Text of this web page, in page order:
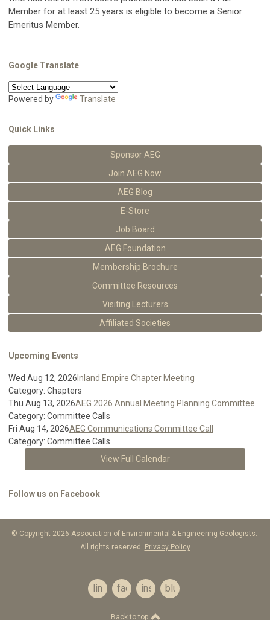
Member for at least 25 years is eligible to become a Senior
Emeritus Member.
Google Translate
Powered by Translate
Quick Links
Sponsor AEG
Join AEG Now
AEG Blog
E-Store
Job Board
AEG Foundation
Membership Brochure
Committee Resources
Visiting Lecturers
Affiliated Societies
Upcoming Events
Wed Aug 12, 2026 Inland Empire Chapter Meeting
Category: Chapters
Thu Aug 13, 2026AEG 2026 Annual Meeting Planning Committee
Category: Committee Calls
Fri Aug 14, 2026AEG Communications Committee Call
Category: Committee Calls
View Full Calendar
Follow us on Facebook
© Copyright 2026 Association of Environmental & Engineering Geologists.
All rights reserved.
Privacy Policy
linkedinfacebookinstagrambluesky
Back to top